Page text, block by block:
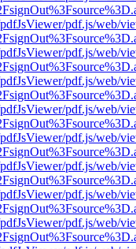
pdf.js/web/
pdf.js/web/
pdf.js/web/
pdf.js/web/
pdf.js/web/
pdf.js/web/
pdf.js/web/
pdf.js/web/